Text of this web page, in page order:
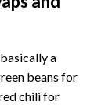
a
beans for
chili for